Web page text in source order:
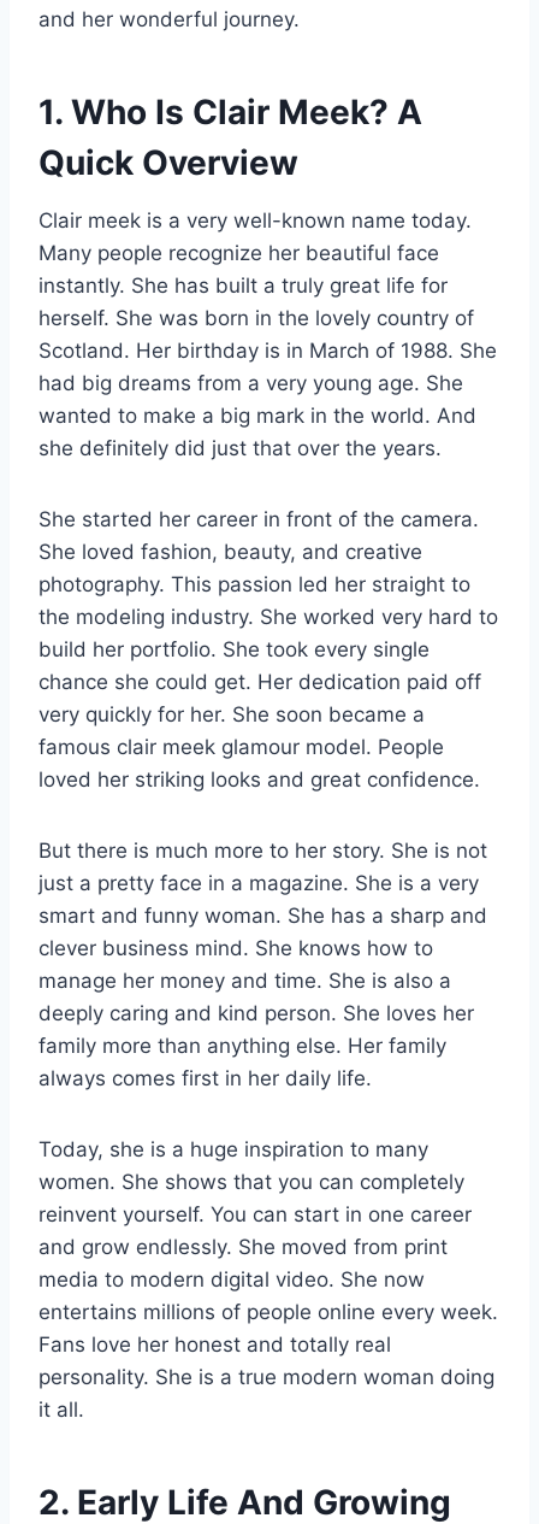
and her wonderful journey.
1. Who Is Clair Meek? A
Quick Overview
Clair meek is a very well-known name today.
Many people recognize her beautiful face
instantly. She has built a truly great life for
herself. She was born in the lovely country of
Scotland. Her birthday is in March of 1988. She
had big dreams from a very young age. She
wanted to make a big mark in the world. And
she definitely did just that over the years.
She started her career in front of the camera.
She loved fashion, beauty, and creative
photography. This passion led her straight to
the modeling industry. She worked very hard to
build her portfolio. She took every single
chance she could get. Her dedication paid off
very quickly for her. She soon became a
famous clair meek glamour model. People
loved her striking looks and great confidence.
But there is much more to her story. She is not
just a pretty face in a magazine. She is a very
smart and funny woman. She has a sharp and
clever business mind. She knows how to
manage her money and time. She is also a
deeply caring and kind person. She loves her
family more than anything else. Her family
always comes first in her daily life.
Today, she is a huge inspiration to many
women. She shows that you can completely
reinvent yourself. You can start in one career
and grow endlessly. She moved from print
media to modern digital video. She now
entertains millions of people online every week.
Fans love her honest and totally real
personality. She is a true modern woman doing
it all.
2. Early Life And Growing